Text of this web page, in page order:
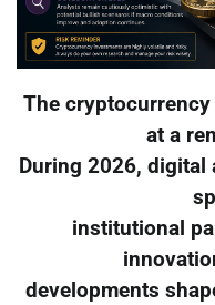
The
at a
During 2026, digital
institutional
developments